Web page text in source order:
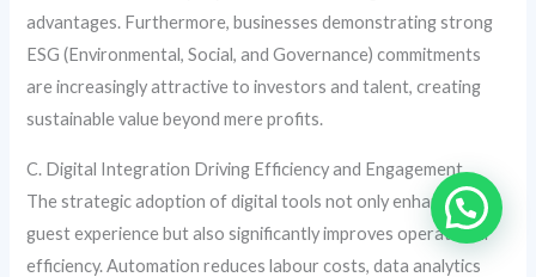
advantages. Furthermore, businesses demonstrating strong
ESG (Environmental, Social, and Governance) commitments
are increasingly attractive to investors and talent, creating
sustainable value beyond mere profits.
C. Digital Integration Driving Efficiency and Engagement
The strategic adoption of digital tools not only enhances the
guest experience but also significantly improves operational
efficiency. Automation reduces labour costs, data analytics